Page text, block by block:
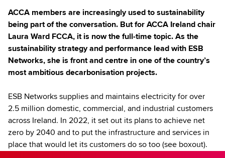
ACCA members are increasingly used to sustainability
being part of the conversation. But for ACCA Ireland chair
Laura Ward FCCA, it is now the full-time topic. As the
sustainability strategy and performance lead with ESB
Networks, she is front and centre in one of the country’s
most ambitious decarbonisation projects.
ESB Networks supplies and maintains electricity for over
2.5 million domestic, commercial, and industrial customers
across Ireland. In 2022, it set out its plans to achieve net
zero by 2040 and to put the infrastructure and services in
place that would let its customers do so too (see boxout).